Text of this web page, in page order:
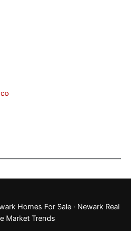
Homes For Sale · Newark Real
Market Trends